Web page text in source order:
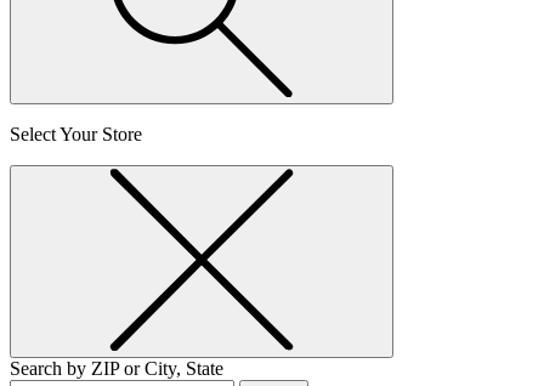
Select Your Store
Search by ZIP or City, State